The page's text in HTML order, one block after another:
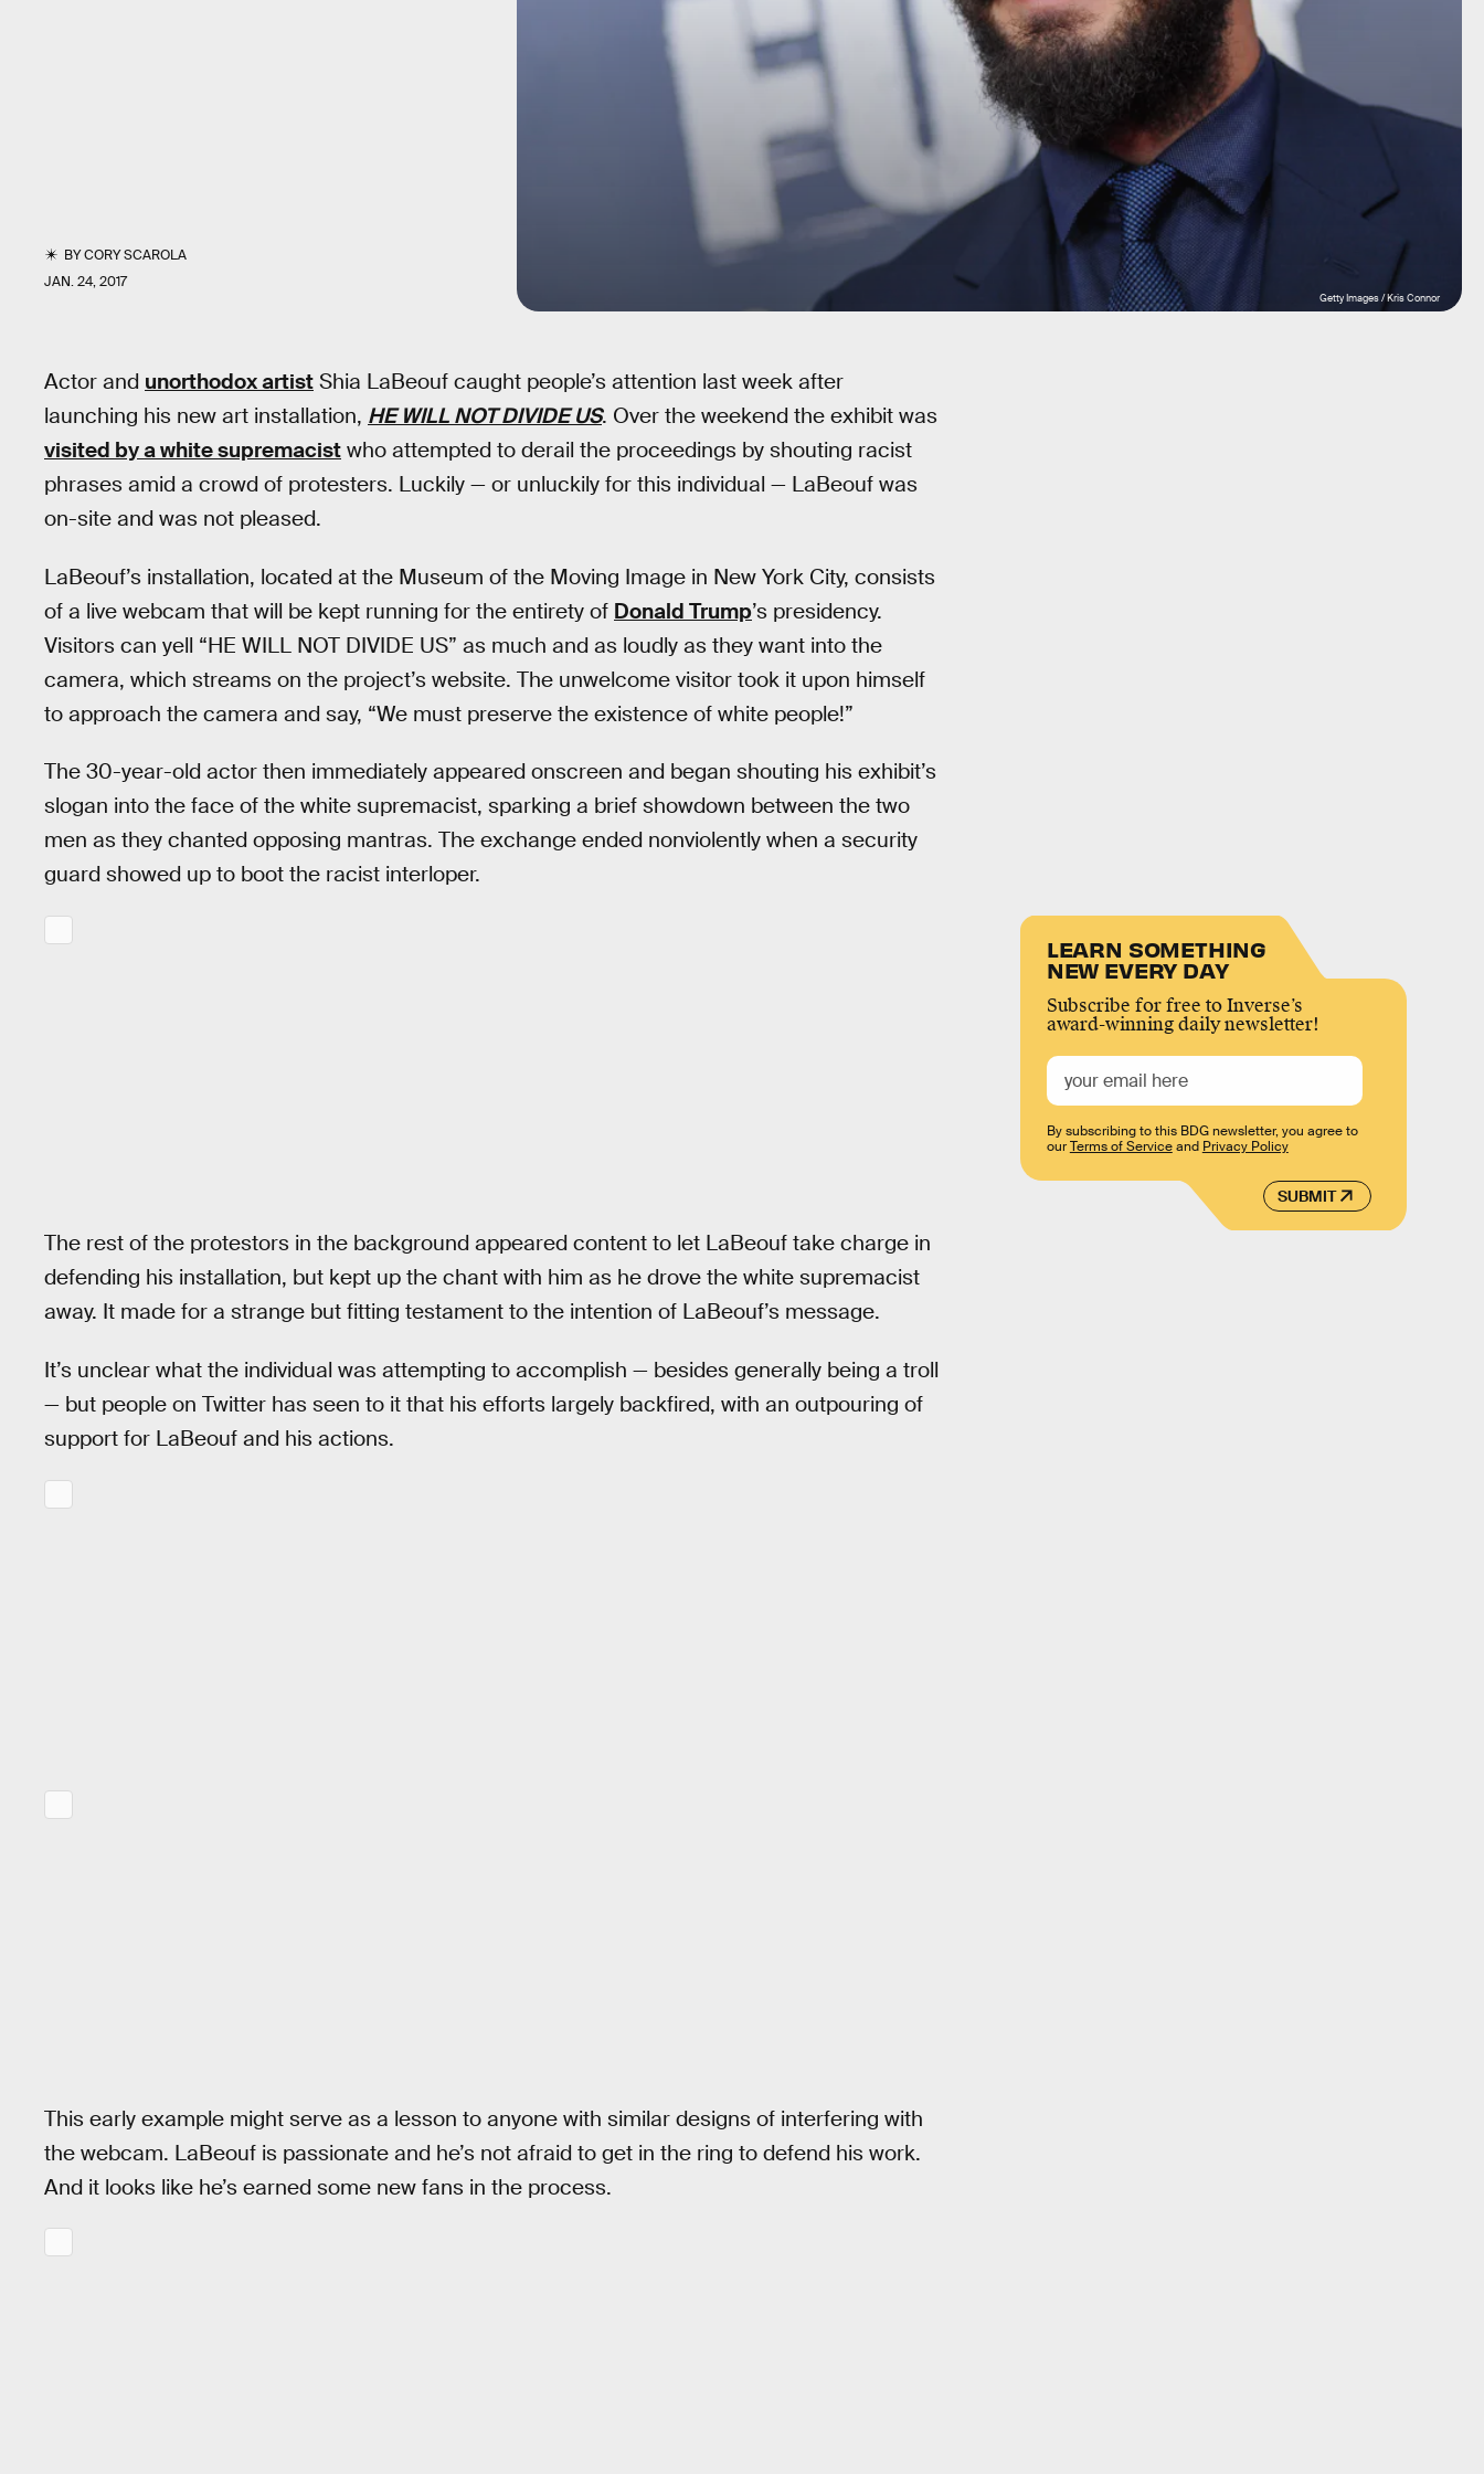
BYCORY SCAROLA
JAN. 24, 2017
Getty Images / Kris Connor
Actor and unorthodox artist Shia LaBeouf caught people’s attention last week after
launching his new art installation, HE WILL NOT DIVIDE US. Over the weekend the exhibit was
visited by a white supremacist who attempted to derail the proceedings by shouting racist
phrases amid a crowd of protesters. Luckily — or unluckily for this individual — LaBeouf was
on-site and was not pleased.
LaBeouf’s installation, located at the Museum of the Moving Image in New York City, consists
of a live webcam that will be kept running for the entirety of Donald Trump’s presidency.
Visitors can yell “HE WILL NOT DIVIDE US” as much and as loudly as they want into the
camera, which streams on the project’s website. The unwelcome visitor took it upon himself
to approach the camera and say, “We must preserve the existence of white people!”
The 30-year-old actor then immediately appeared onscreen and began shouting his exhibit’s
slogan into the face of the white supremacist, sparking a brief showdown between the two
men as they chanted opposing mantras. The exchange ended nonviolently when a security
guard showed up to boot the racist interloper.
The rest of the protestors in the background appeared content to let LaBeouf take charge in
defending his installation, but kept up the chant with him as he drove the white supremacist
away. It made for a strange but fitting testament to the intention of LaBeouf’s message.
It’s unclear what the individual was attempting to accomplish — besides generally being a troll
— but people on Twitter has seen to it that his efforts largely backfired, with an outpouring of
support for LaBeouf and his actions.
This early example might serve as a lesson to anyone with similar designs of interfering with
the webcam. LaBeouf is passionate and he’s not afraid to get in the ring to defend his work.
And it looks like he’s earned some new fans in the process.
LEARN SOMETHING
NEW EVERY DAY
Subscribe for free to Inverse’s
award-winning daily newsletter!
SUBMIT
By subscribing to this BDG newsletter, you agree to
ourTerms of Serviceand Privacy Policy